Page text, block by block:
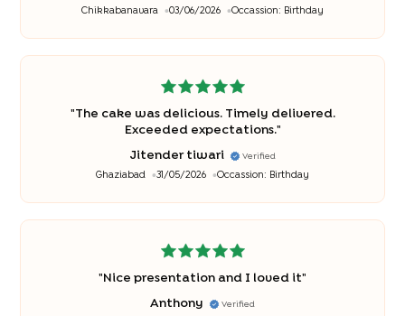
Chikkabanavara 03/06/2026 Occassion: Birthday
"The cake was delicious. Timely delivered.
Exceeded expectations."
Jitender tiwari Verified
Ghaziabad 31/05/2026 Occassion: Birthday
" Nice presentation and I loved it"
Anthony Verified